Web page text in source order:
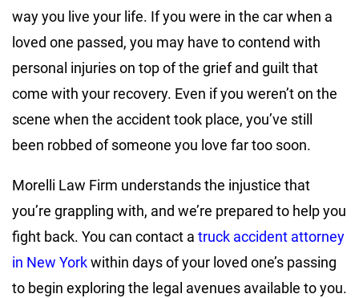
way you live your life. If you were in the car when a
loved one passed, you may have to contend with
personal injuries on top of the grief and guilt that
come with your recovery. Even if you weren’t on the
scene when the accident took place, you’ve still
been robbed of someone you love far too soon.
Morelli Law Firm understands the injustice that
you’re grappling with, and we’re prepared to help you
fight back. You can contact a truck accident attorney
in New Yorkwithin days of your loved one’s passing
to begin exploring the legal avenues available to you.